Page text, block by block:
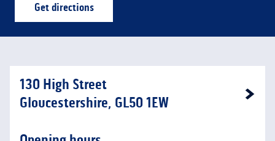
Get directionsLink Opens in New Tab
130 High Street
Gloucestershire, GL50 1EW
Link Opens in New Tab